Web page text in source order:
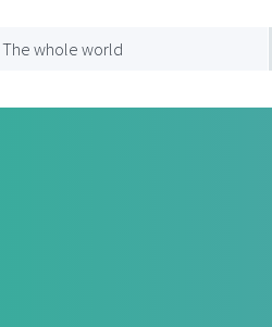
The whole world